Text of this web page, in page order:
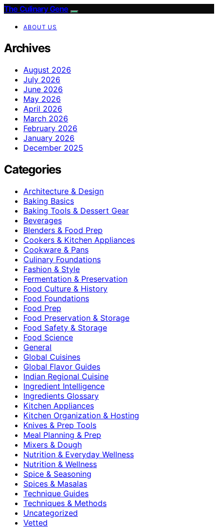
The Culinary Gene
ABOUT US
Archives
August 2026
July 2026
June 2026
May 2026
April 2026
March 2026
February 2026
January 2026
December 2025
Categories
Architecture & Design
Baking Basics
Baking Tools & Dessert Gear
Beverages
Blenders & Food Prep
Cookers & Kitchen Appliances
Cookware & Pans
Culinary Foundations
Fashion & Style
Fermentation & Preservation
Food Culture & History
Food Foundations
Food Prep
Food Preservation & Storage
Food Safety & Storage
Food Science
General
Global Cuisines
Global Flavor Guides
Indian Regional Cuisine
Ingredient Intelligence
Ingredients Glossary
Kitchen Appliances
Kitchen Organization & Hosting
Knives & Prep Tools
Meal Planning & Prep
Mixers & Dough
Nutrition & Everyday Wellness
Nutrition & Wellness
Spice & Seasoning
Spices & Masalas
Technique Guides
Techniques & Methods
Uncategorized
Vetted